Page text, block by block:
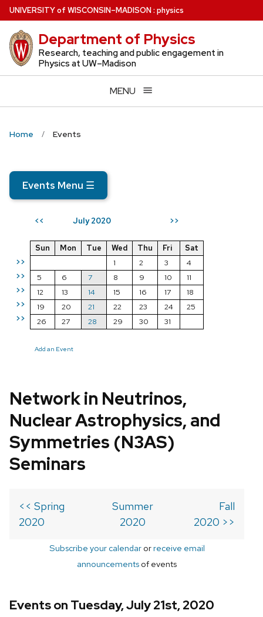
Skip
to
main
content
UNIVERSITYof WISCONSIN–MADISON: physics
Department of Physics
Research, teaching and public engagement in
Physics at UW–Madison
MENU
Home Events
Events Menu ☰
<< July 2020 >>
>>
>>
>>
>>
>>
Sun Mon Tue Wed Thu Fri
Sat
1
2 3
4
5
6 7 8 9 10
11
12
13 14 15 16 17
18
19
20 21 22 23 24
25
26
27 28 29 30 31
Add an Event
Network in Neutrinos,
Nuclear Astrophysics, and
Symmetries (N3AS)
Seminars
<< Spring
2020
Summer
2020
Fall
2020 >>
Subscribe your calendarorreceive email
announcements of events
Events on Tuesday, July 21st, 2020